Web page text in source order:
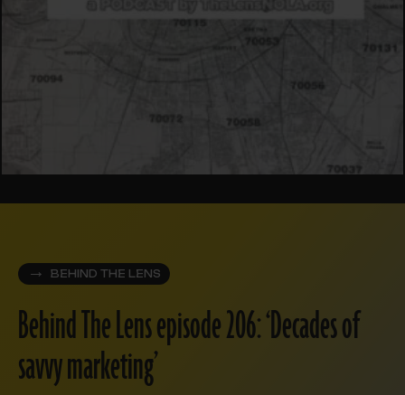
BEHIND THE LENS
Behind The Lens episode 206: ‘Decades of
savvy marketing’